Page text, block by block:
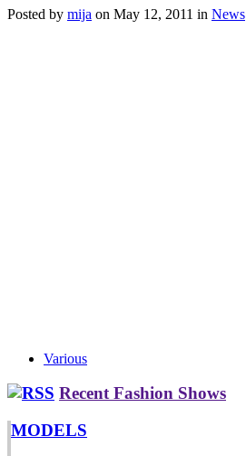
Posted by mija on May 12, 2011 in News
Various
Recent Fashion Shows
MODELS